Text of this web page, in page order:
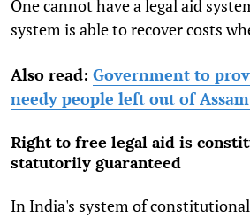
One cannot have a legal aid
system is able to recover costs
Also read: Government to
needy people left out of Assam
Right to free legal aid is
statutorily guaranteed
In India's system of